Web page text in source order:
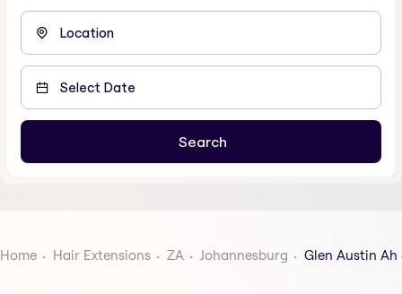
Home Hair Extensions ZA Johannesburg Glen Austin Ah